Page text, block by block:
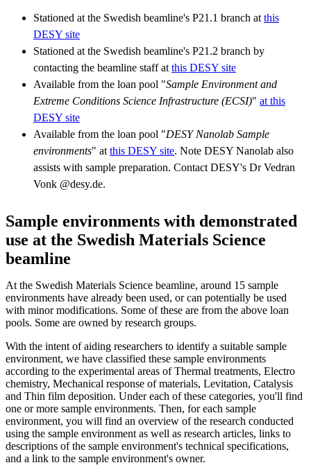
Stationed at the Swedish beamline's P21.1 branch at this
DESY site
Stationed at the Swedish beamline's P21.2 branch by
contacting the beamline staff at this DESY site
Available from the loan pool "Sample Environment and
Extreme Conditions Science Infrastructure (ECSI)" at this
DESY site
Available from the loan pool "DESY Nanolab Sample
environments" at this DESY site. Note DESY Nanolab also
assists with sample preparation. Contact DESY's Dr Vedran
Vonk @desy.de.
Sample environments with demonstrated
use at the Swedish Materials Science
beamline
At the Swedish Materials Science beamline, around 15 sample
environments have already been used, or can potentially be used
with minor modifications. Some of these are from the above loan
pools. Some are owned by research groups.
With the intent of aiding researchers to identify a suitable sample
environment, we have classified these sample environments
according to the experimental areas of Thermal treatments, Electro
chemistry, Mechanical response of materials, Levitation, Catalysis
and Thin film deposition. Under each of these categories, you'll find
one or more sample environments. Then, for each sample
environment, you will find an overview of the research conducted
using the sample environment as well as research articles, links to
descriptions of the sample environment's technical specifications,
and a link to the sample environment's owner.